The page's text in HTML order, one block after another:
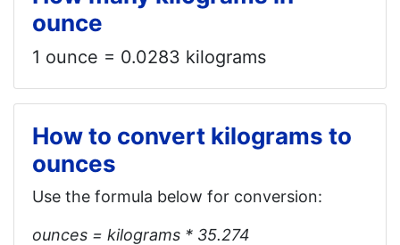
ounce
1 ounce = 0.0283 kilograms
How to convert kilograms to
ounces
Use the formula below for conversion:
ounces = kilograms * 35.274